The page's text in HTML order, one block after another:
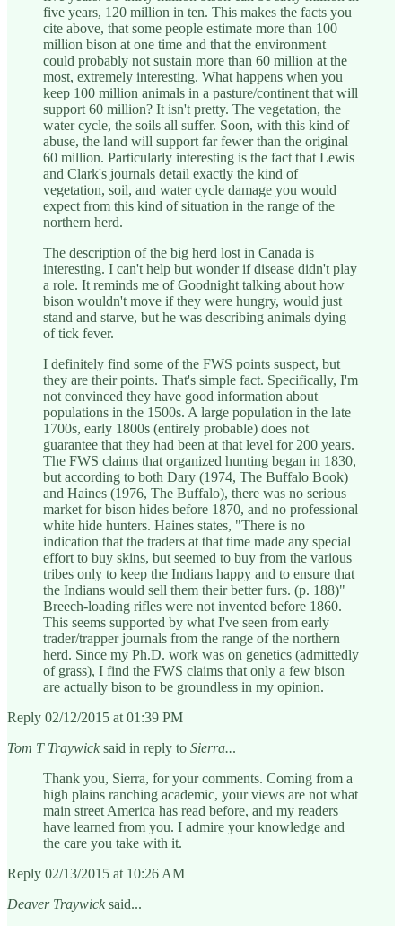
five years, 120 million in ten. This makes the facts you
cite above, that some people estimate more than 100
million bison at one time and that the environment
could probably not sustain more than 60 million at the
most, extremely interesting. What happens when you
keep 100 million animals in a pasture/continent that will
support 60 million? It isn't pretty. The vegetation, the
water cycle, the soils all suffer. Soon, with this kind of
abuse, the land will support far fewer than the original
60 million. Particularly interesting is the fact that Lewis
and Clark's journals detail exactly the kind of
vegetation, soil, and water cycle damage you would
expect from this kind of situation in the range of the
northern herd.
The description of the big herd lost in Canada is
interesting. I can't help but wonder if disease didn't play
a role. It reminds me of Goodnight talking about how
bison wouldn't move if they were hungry, would just
stand and starve, but he was describing animals dying
of tick fever.
I definitely find some of the FWS points suspect, but
they are their points. That's simple fact. Specifically, I'm
not convinced they have good information about
populations in the 1500s. A large population in the late
1700s, early 1800s (entirely probable) does not
guarantee that they had been at that level for 200 years.
The FWS claims that organized hunting began in 1830,
but according to both Dary (1974, The Buffalo Book)
and Haines (1976, The Buffalo), there was no serious
market for bison hides before 1870, and no professional
white hide hunters. Haines states, "There is no
indication that the traders at that time made any special
effort to buy skins, but seemed to buy from the various
tribes only to keep the Indians happy and to ensure that
the Indians would sell them their better furs. (p. 188)"
Breech-loading rifles were not invented before 1860.
This seems supported by what I've seen from early
trader/trapper journals from the range of the northern
herd. Since my Ph.D. work was on genetics (admittedly
of grass), I find the FWS claims that only a few bison
are actually bison to be groundless in my opinion.
Reply 02/12/2015 at 01:39 PM
Tom T Traywick said in reply to Sierra...
Thank you, Sierra, for your comments. Coming from a
high plains ranching academic, your views are not what
main street America has read before, and my readers
have learned from you. I admire your knowledge and
the care you take with it.
Reply 02/13/2015 at 10:26 AM
Deaver Traywick said...